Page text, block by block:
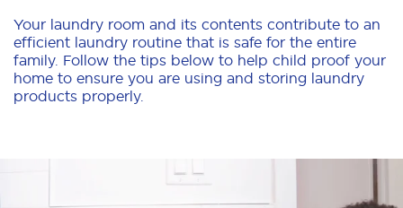
Your laundry room and its contents contribute to an
efficient laundry routine that is safe for the entire
family. Follow the tips below to help child proof your
home to ensure you are using and storing laundry
products properly.